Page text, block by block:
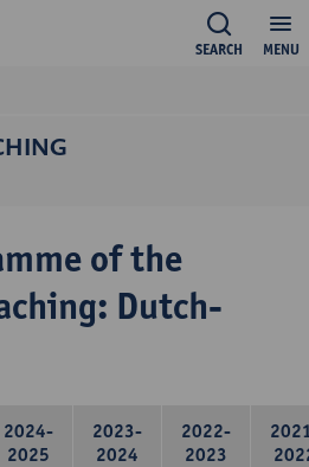
MENU
SEARCH
of the
Dutch-
2024-
2025
2023-
2024
2022-
2023